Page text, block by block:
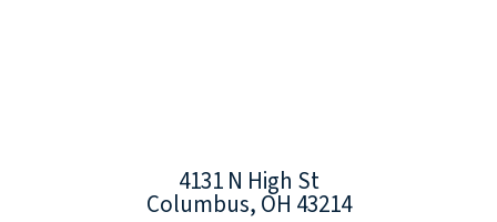
4131 N High St
Columbus, OH 43214